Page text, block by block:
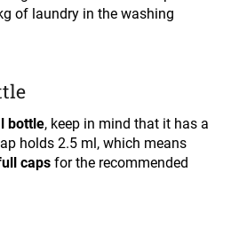
of laundry in the washing
bottle, keep in mind that it has a
holds 2.5 ml, which means
caps for the recommended